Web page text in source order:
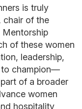
is truly
chair of the
Mentorship
of these women
leadership,
to champion—
of a broader
women
hospitality